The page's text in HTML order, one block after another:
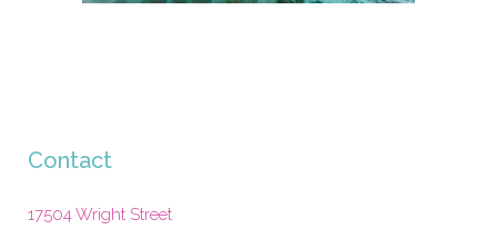
Contact
17504 Wright Street